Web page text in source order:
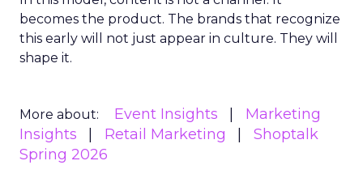
becomes the product. The brands that recognize
this early will not just appear in culture. They will
shape it.
More about: Event Insights
Marketing
Insights
Retail Marketing
Shoptalk
Spring 2026